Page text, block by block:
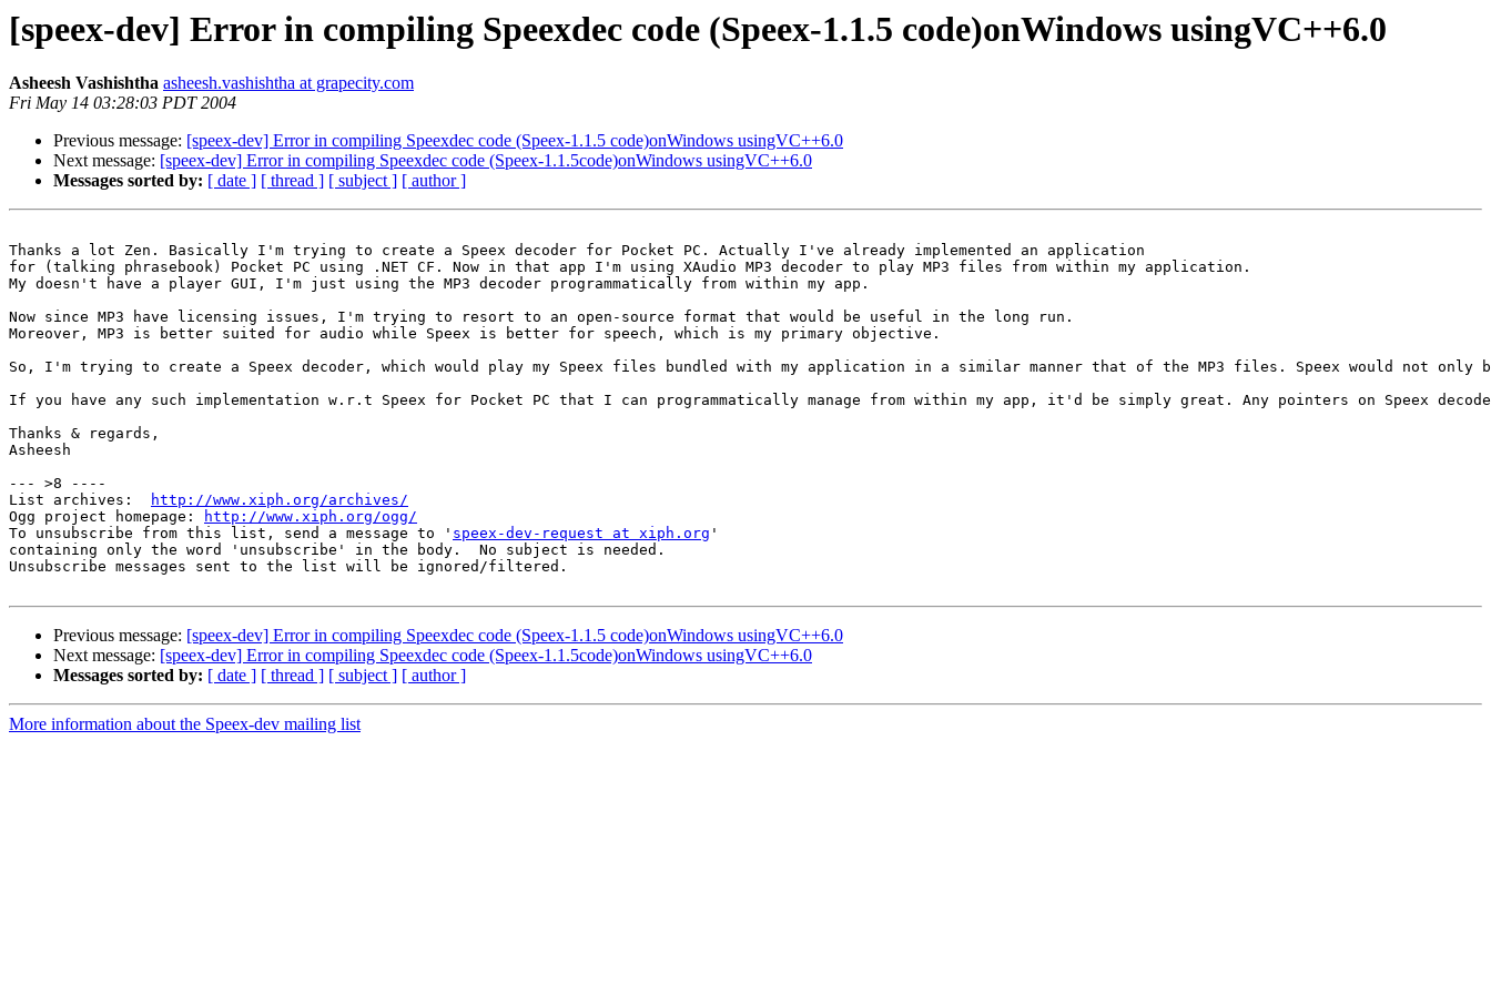
[speex-dev] Error in compiling Speexdec code (Speex-1.1.5 code)onWindows usingVC++6.0
Asheesh Vashishtha asheesh.vashishtha at grapecity.com
Fri May 14 03:28:03 PDT 2004
Previous message: [speex-dev] Error in compiling Speexdec code (Speex-1.1.5 code)onWindows usingVC++6.0
Next message: [speex-dev] Error in compiling Speexdec code (Speex-1.1.5code)onWindows usingVC++6.0
Messages sorted by: [ date ] [ thread ] [ subject ] [ author ]
Thanks a lot Zen. Basically I'm trying to create a Speex decoder for Pocket PC. Actually I've already implemented an application
for (talking phrasebook) Pocket PC using .NET CF. Now in that app I'm using XAudio MP3 decoder to play MP3 files from within my application.
My doesn't have a player GUI, I'm just using the MP3 decoder programmatically from within my app.
Now since MP3 have licensing issues, I'm trying to resort to an open-source format that would be useful in the long run.
Moreover, MP3 is better suited for audio while Speex is better for speech, which is my primary objective.
So, I'm trying to create a Speex decoder, which would play my Speex files bundled with my application in a similar manner that of the MP3 files. Speex would not
If you have any such implementation w.r.t Speex for Pocket PC that I can programmatically manage from within my app, it'd be simply great. Any pointers on Speex
Thanks & regards,
Asheesh
--- >8 ----
List archives:
http://www.xiph.org/archives/
Ogg project homepage:
http://www.xiph.org/ogg/
To unsubscribe from this list, send a message to ' speex-dev-request at xiph.org '
containing only the word 'unsubscribe' in the body.  No subject is needed.
Unsubscribe messages sent to the list will be ignored/filtered.
Previous message: [speex-dev] Error in compiling Speexdec code (Speex-1.1.5 code)onWindows usingVC++6.0
Next message: [speex-dev] Error in compiling Speexdec code (Speex-1.1.5code)onWindows usingVC++6.0
Messages sorted by: [ date ] [ thread ] [ subject ] [ author ]
More information about the Speex-dev mailing list